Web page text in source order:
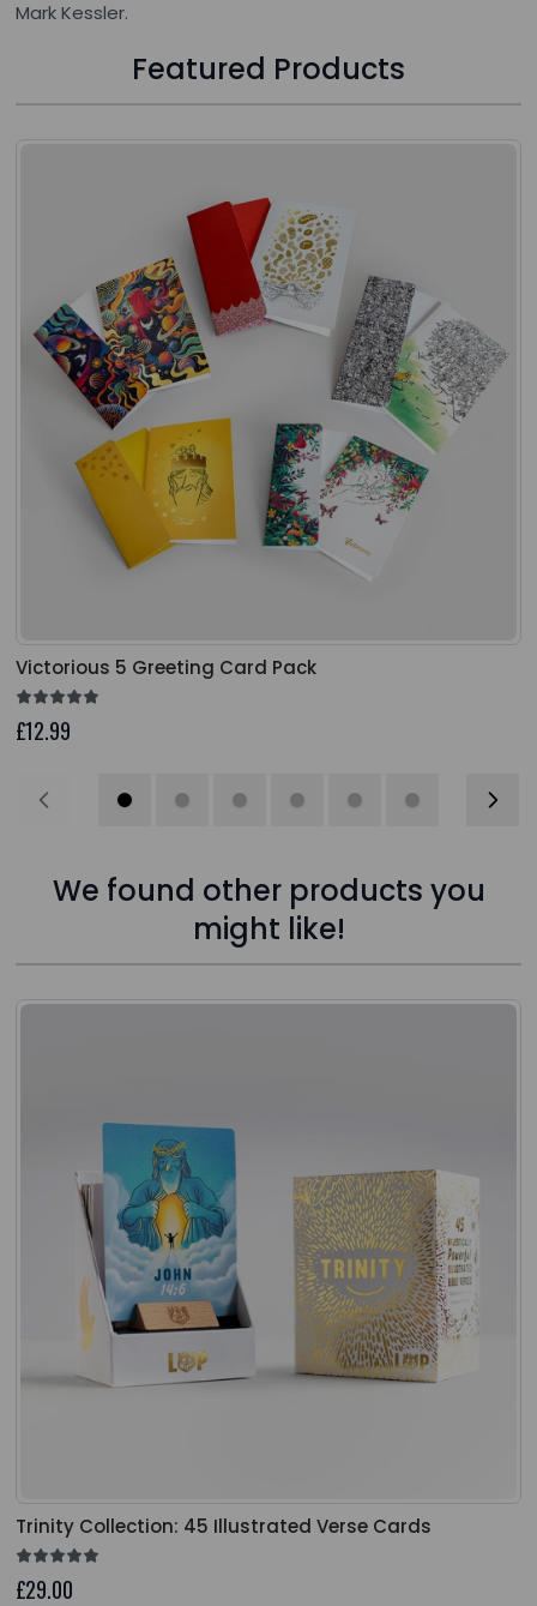
Mark Kessler.
Featured Products
Victorious 5 Greeting Card Pack
£12.99
We found other products you
might like!
Press to skip carousel
Trinity Collection: 45 Illustrated Verse Cards
£29.00